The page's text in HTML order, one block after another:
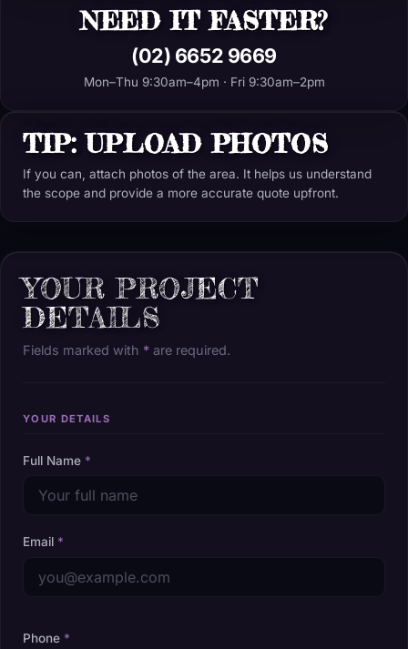
NEED IT FASTER?
(02) 6652 9669
Mon–Thu 9:30am–4pm · Fri 9:30am–2pm
TIP: UPLOAD PHOTOS
If you can, attach photos of the area. It helps us understand
the scope and provide a more accurate quote upfront.
YOUR PROJECT
DETAILS
Fields marked with * are required.
YOUR DETAILS
Full Name *
Email *
Phone *